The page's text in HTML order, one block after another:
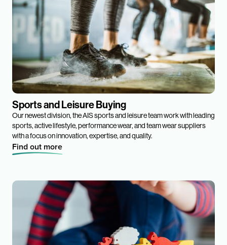
Sports and Leisure Buying
Our newest division, the AIS sports and leisure team work with leading
sports, active lifestyle, performance wear, and team wear suppliers
with a focus on innovation, expertise, and quality.
Find out more